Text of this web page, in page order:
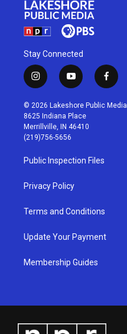
Stay Connected
i
n
s
t
a
g
r
a
m
y
o
u
t
u
b
f
a
c
© 2026 Lakeshore Public Media
8625 Indiana Place
Merrillville, IN 46410
(219)756-5656
Public Inspection Files
Privacy Policy
Terms and Conditions
Update Your Payment
Membership Guides